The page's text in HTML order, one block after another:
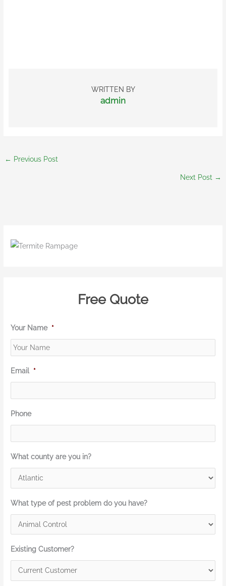
WRITTEN BY
admin
← Previous Post
Next Post →
Free Quote
Your Name *
Email *
Phone
What county are you in?
What type of pest problem do you have?
Existing Customer?